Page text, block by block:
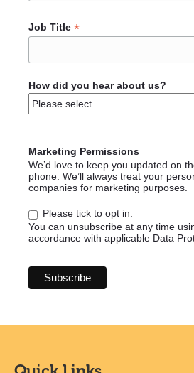
Job Title *
How did you hear about us?
Marketing Permissions
We’d love to keep you updated on
phone. We’ll always treat your
companies for marketing purposes.
Please tick to opt in.
You can unsubscribe at any time
accordance with applicable Data